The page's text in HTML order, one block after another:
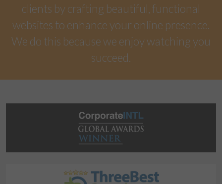
clients by crafting beautiful, functional
websites to enhance your online presence.
We do this because we enjoy watching you
succeed.